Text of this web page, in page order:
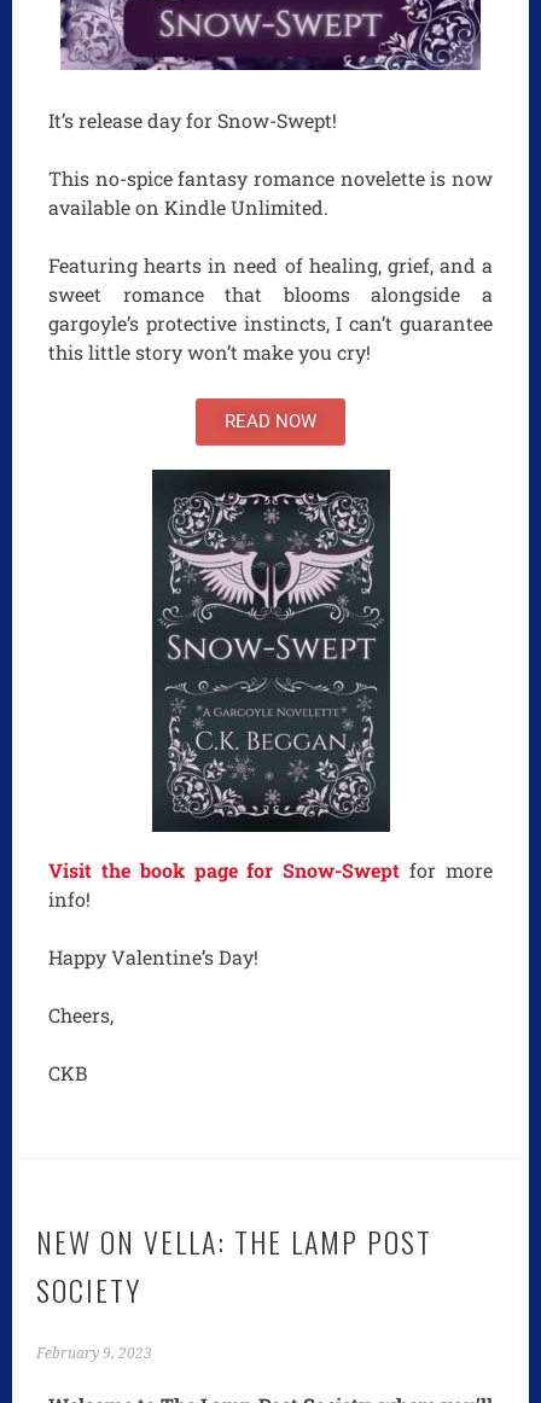
It’s release day for Snow-Swept!
This no-spice fantasy romance novelette is now
available on Kindle Unlimited.
Featuring hearts in need of healing, grief, and a
sweet romance that blooms alongside a
gargoyle’s protective instincts, I can’t guarantee
this little story won’t make you cry!
READ NOW
Visit the book page for Snow-Swept for more
info!
Happy Valentine’s Day!
Cheers,
CKB
NEW ON VELLA: THE LAMP POST
SOCIETY
February 9, 2023